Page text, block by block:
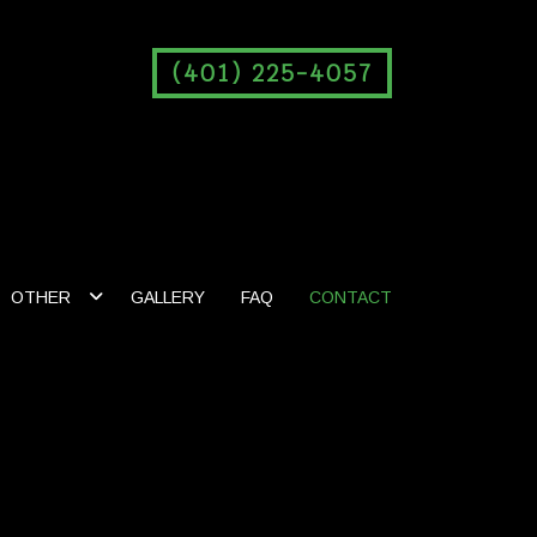
(401) 225-4057
OTHER GALLERY FAQ CONTACT